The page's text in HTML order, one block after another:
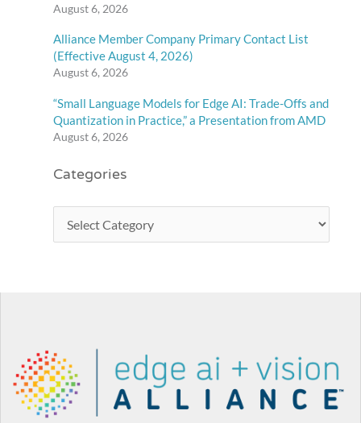
August 6, 2026
Alliance Member Company Primary Contact List
(Effective August 4, 2026)
August 6, 2026
“Small Language Models for Edge AI: Trade-Offs and
Quantization in Practice,” a Presentation from AMD
August 6, 2026
Categories